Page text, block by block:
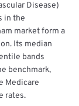
Disease)
in the
market form a
Its median
bands
benchmark,
Medicare
rates.